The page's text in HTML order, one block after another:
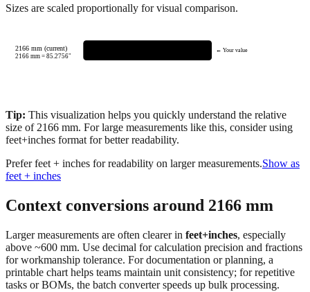
Sizes are scaled proportionally for visual comparison.
2166 mm (current)
2166mm =85.2756"
← Your value
Tip: This visualization helps you quickly understand the relative
size of 2166 mm. For large measurements like this, consider using
feet+inches format for better readability.
Prefer feet + inches for readability on larger measurements.Show as
feet + inches
Context conversions around 2166 mm
Larger measurements are often clearer in feet+inches, especially
above ~600 mm. Use decimal for calculation precision and fractions
for workmanship tolerance. For documentation or planning, a
printable chart helps teams maintain unit consistency; for repetitive
tasks or BOMs, the batch converter speeds up bulk processing.